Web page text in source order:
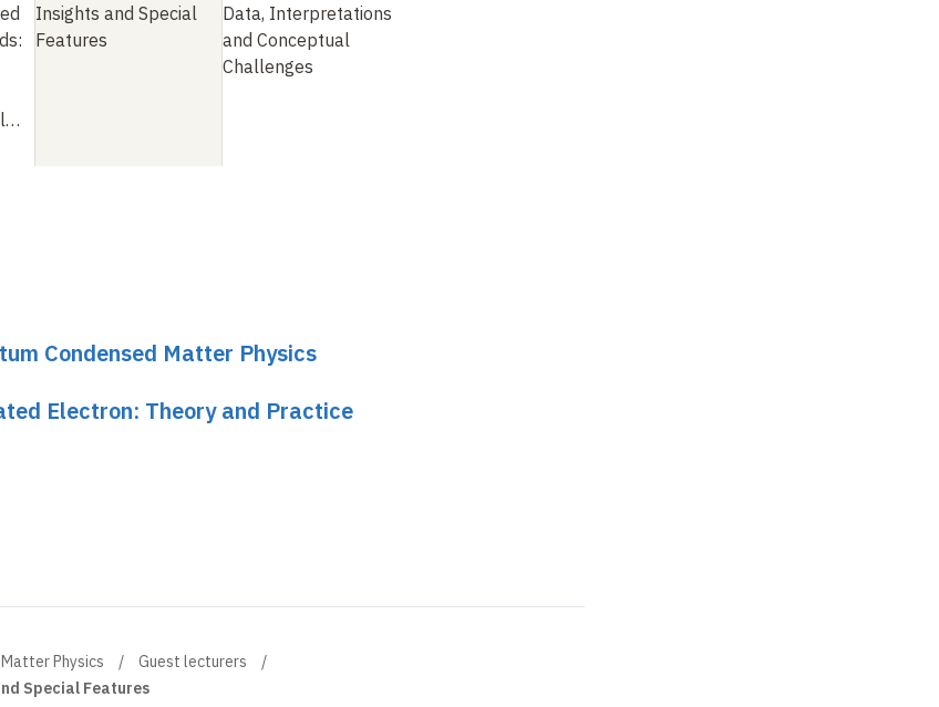
Insights and Special
Features
Data, Interpretations
and Conceptual
Challenges
Condensed Matter Physics
Electron: Theory and Practice
Physics
Guest lecturers
Special Features